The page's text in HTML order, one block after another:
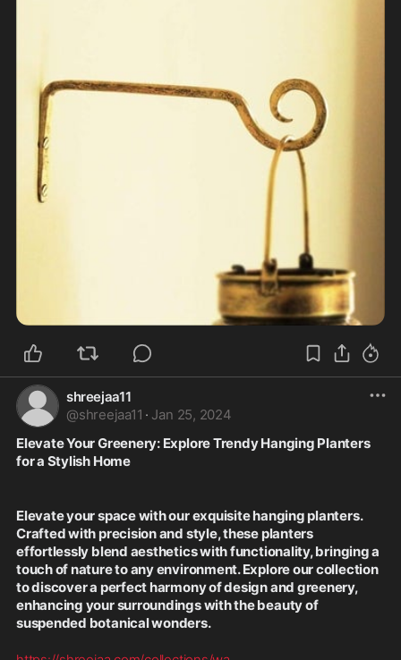
shreejaa11
@shreejaa11 · Jan 25, 2024
Elevate Your Greenery: Explore Trendy Hanging Planters
for a Stylish Home
Elevate your space with our exquisite hanging planters.
Crafted with precision and style, these planters
effortlessly blend aesthetics with functionality, bringing a
touch of nature to any environment. Explore our collection
to discover a perfect harmony of design and greenery,
enhancing your surroundings with the beauty of
suspended botanical wonders.